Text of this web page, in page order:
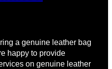
a genuine leather bag
happy to provide
on genuine leather